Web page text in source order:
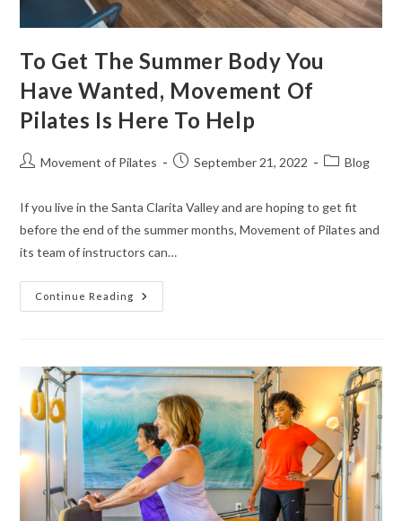
To Get The Summer Body You
Have Wanted, Movement Of
Pilates Is Here To Help
Movement of Pilates September 21, 2022 Blog
If you live in the Santa Clarita Valley and are hoping to get fit
before the end of the summer months, Movement of Pilates and
its team of instructors can…
Continue Reading